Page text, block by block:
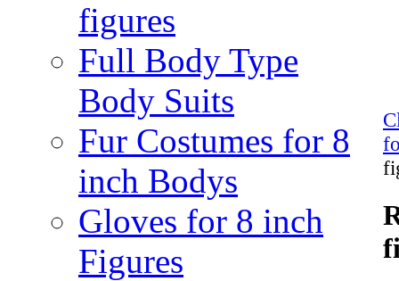
figures
Full Body Type
Body Suits
Fur Costumes for 8
inch Bodys
Gloves for 8 inch
Figures